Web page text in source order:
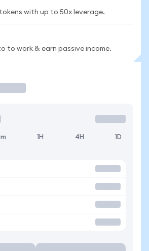
with up to 50x leverage.
to work & earn passive income.
1H 4H 1D